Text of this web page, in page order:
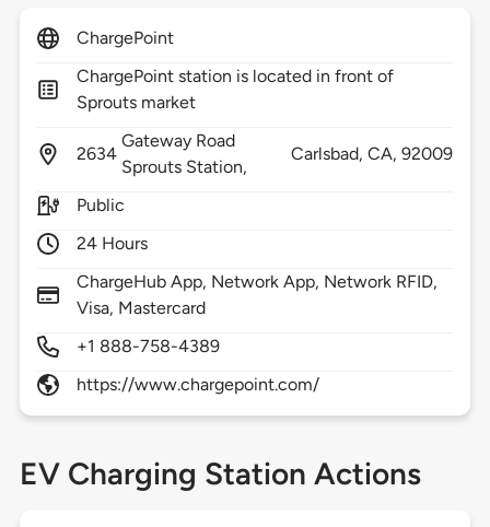
ChargePoint
ChargePoint station is located in front of
Sprouts market
2634
Gateway Road
Sprouts Station,
Carlsbad, CA,92009
Public
24 Hours
ChargeHub App, Network App, Network RFID,
Visa, Mastercard
+1 888-758-4389
https://www.chargepoint.com/
EV Charging Station Actions